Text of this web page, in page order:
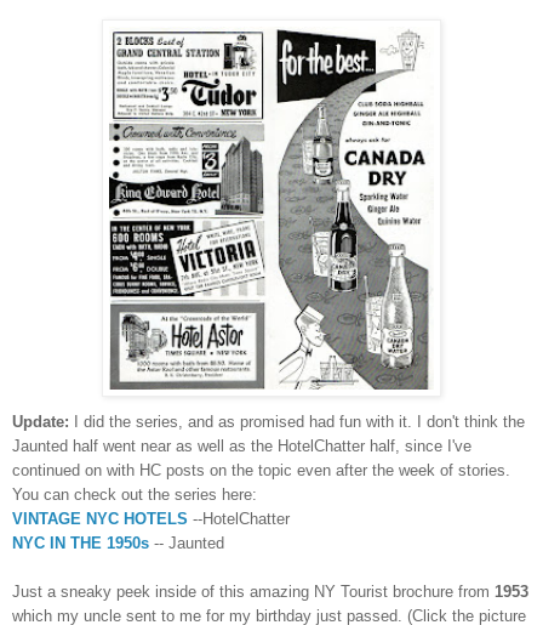
Update:
I did the series, and as promised had fun with it. I don't think the
Jaunted half went near as well as the HotelChatter half, since I've
continued on with HC posts on the topic even after the week of stories.
You can check out the series here:
VINTAGE NYC HOTELS --HotelChatter
NYC IN THE 1950s -- Jaunted
Just a sneaky peek inside of this amazing NY Tourist brochure from 1953
which my uncle sent to me for my birthday just passed. (Click the picture